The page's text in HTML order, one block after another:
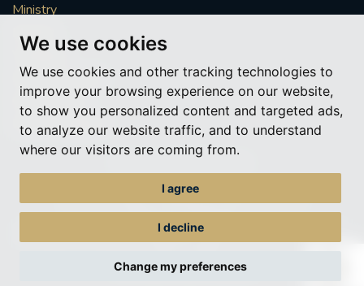
We use cookies
We use cookies and other tracking technologies to
improve your browsing experience on our website,
to show you personalized content and targeted ads,
to analyze our website traffic, and to understand
where our visitors are coming from.
I agree
I decline
Change my preferences
Ministry
Mission
Vocations
News & Events
Get Involved
More to explore
© Roman Catholic Archdiocese of Southwark 2026
Archdiocese of Southwark
A charitable incorporated organisation – registered incorporated charity
Web design Liverpoolby Glow